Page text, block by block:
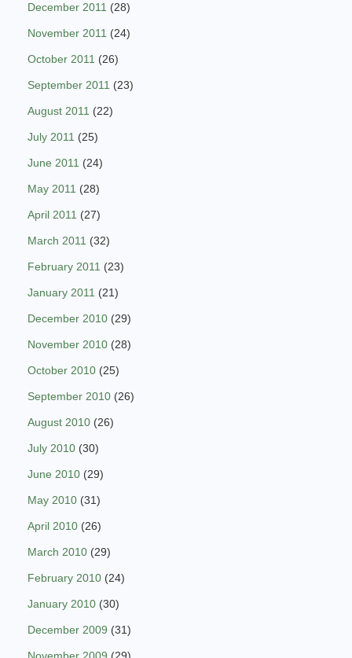
December 2011 (28)
November 2011 (24)
October 2011 (26)
September 2011 (23)
August 2011 (22)
July 2011 (25)
June 2011 (24)
May 2011 (28)
April 2011 (27)
March 2011 (32)
February 2011 (23)
January 2011 (21)
December 2010 (29)
November 2010 (28)
October 2010 (25)
September 2010 (26)
August 2010 (26)
July 2010 (30)
June 2010 (29)
May 2010 (31)
April 2010 (26)
March 2010 (29)
February 2010 (24)
January 2010 (30)
December 2009 (31)